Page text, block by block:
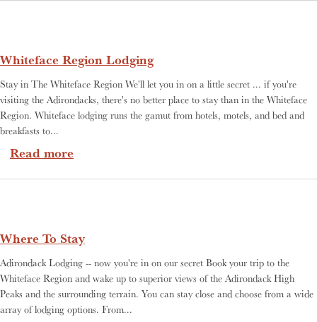
Whiteface Region Lodging
Stay in The Whiteface Region We'll let you in on a little secret ... if you're
visiting the Adirondacks, there's no better place to stay than in the Whiteface
Region. Whiteface lodging runs the gamut from hotels, motels, and bed and
breakfasts to...
Read more
Where To Stay
Adirondack Lodging -- now you're in on our secret Book your trip to the
Whiteface Region and wake up to superior views of the Adirondack High
Peaks and the surrounding terrain. You can stay close and choose from a wide
array of lodging options. From...